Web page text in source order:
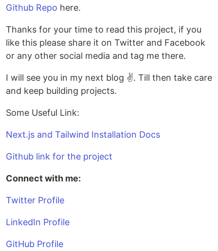
Github Repo here.
Thanks for your time to read this project, if you
like this please share it on Twitter and Facebook
or any other social media and tag me there.
I will see you in my next blog ✌️. Till then take care
and keep building projects.
Some Useful Link:
Next.js and Tailwind Installation Docs
Github link for the project
Connect with me:
Twitter Profile
LinkedIn Profile
GitHub Profile